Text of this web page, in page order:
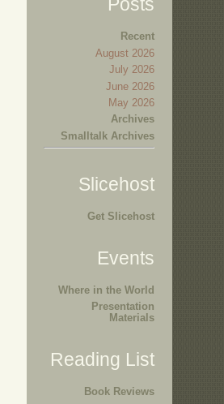
Recent
August 2026
July 2026
June 2026
May 2026
Archives
Smalltalk Archives
Slicehost
Get Slicehost
Events
Where in the World
Presentation
Materials
Reading List
Book Reviews